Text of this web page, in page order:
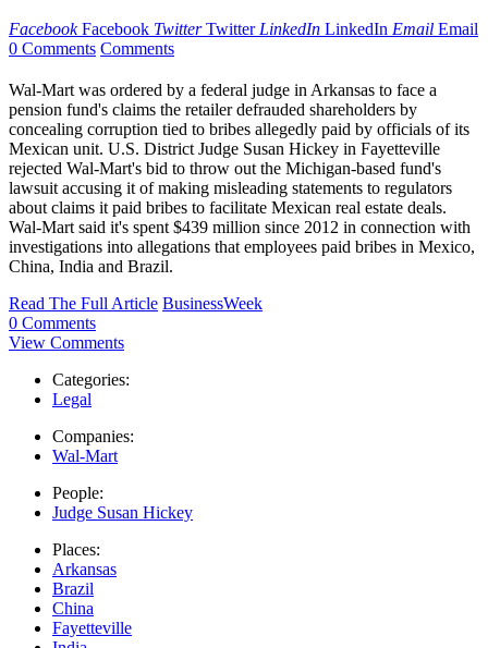
Facebook Facebook Twitter Twitter LinkedIn LinkedIn Email Email
0 Comments Comments
Wal-Mart was ordered by a federal judge in Arkansas to face a
pension fund's claims the retailer defrauded shareholders by
concealing corruption tied to bribes allegedly paid by officials of its
Mexican unit. U.S. District Judge Susan Hickey in Fayetteville
rejected Wal-Mart's bid to throw out the Michigan-based fund's
lawsuit accusing it of making misleading statements to regulators
about claims it paid bribes to facilitate Mexican real estate deals.
Wal-Mart said it's spent $439 million since 2012 in connection with
investigations into allegations that employees paid bribes in Mexico,
China, India and Brazil.
Read The Full Article BusinessWeek
0 Comments
View Comments
Categories:
Legal
Companies:
Wal-Mart
People:
Judge Susan Hickey
Places:
Arkansas
Brazil
China
Fayetteville